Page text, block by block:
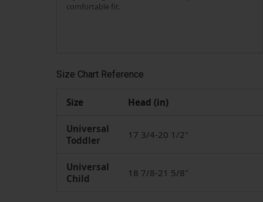
comfortable fit.
Size Chart Reference
Size Head (in)
Universal
Toddler
17 3/4-20 1/2"
Universal
Child
18 7/8-21 5/8"